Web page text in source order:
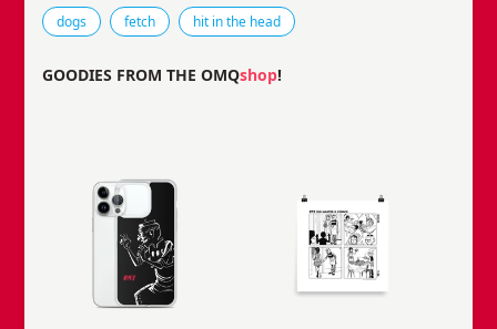
Tags that this comic strip has been filed under.
dogs fetch hit in the head
GOODIES FROM THE OMQshop!